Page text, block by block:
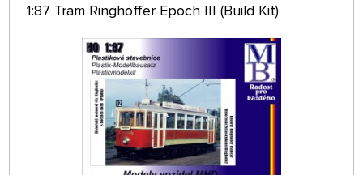
1:87 Tram Ringhoffer Epoch III (Build Kit)